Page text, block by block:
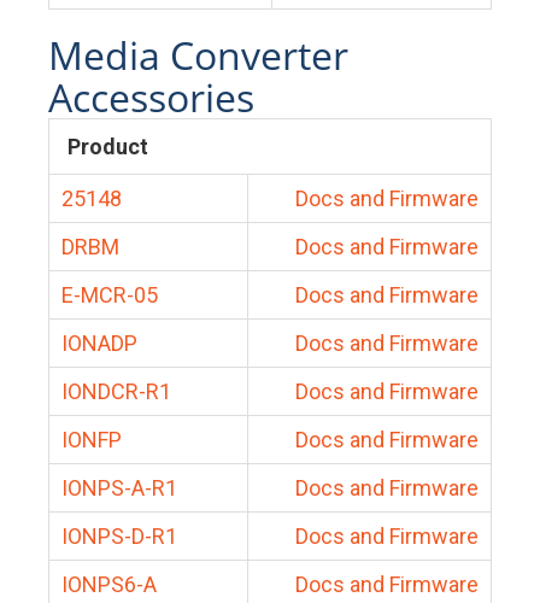
Media Converter
Accessories
Product
25148
Docs and Firmware
DRBM
Docs and Firmware
E-MCR-05
Docs and Firmware
IONADP
Docs and Firmware
IONDCR-R1
Docs and Firmware
IONFP
Docs and Firmware
IONPS-A-R1
Docs and Firmware
IONPS-D-R1
Docs and Firmware
IONPS6-A
Docs and Firmware